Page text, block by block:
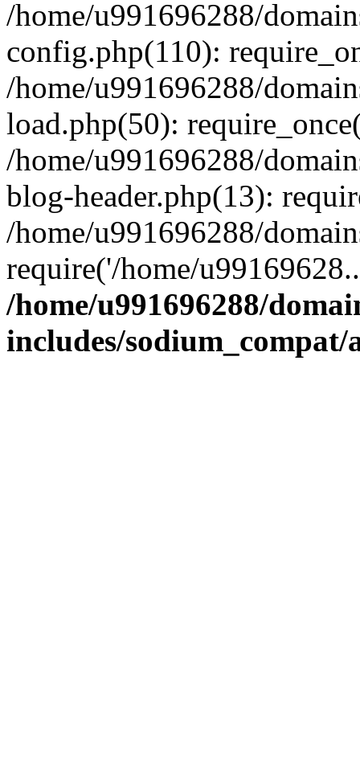
/home/u991696288/
config.php(110):
/home/u991696288/
load.php(50):
/home/u991696288/
blog-header.php(13):
/home/u991696288/
require('/home/
/home/u991696288/
includes/